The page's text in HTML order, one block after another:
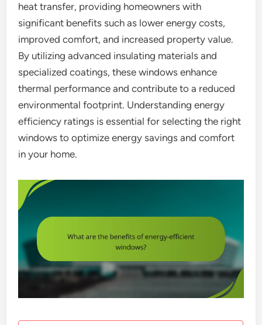
heat transfer, providing homeowners with
significant benefits such as lower energy costs,
improved comfort, and increased property value.
By utilizing advanced insulating materials and
specialized coatings, these windows enhance
thermal performance and contribute to a reduced
environmental footprint. Understanding energy
efficiency ratings is essential for selecting the right
windows to optimize energy savings and comfort
in your home.